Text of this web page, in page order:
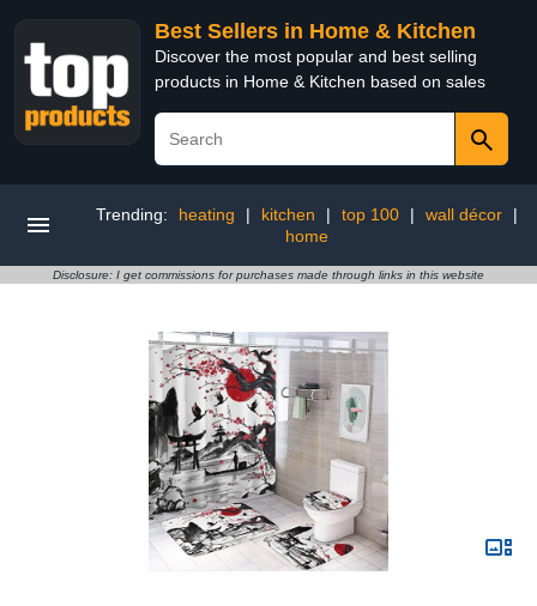
Best Sellers in Home & Kitchen
Discover the most popular and best selling
products in Home & Kitchen based on sales
Trending: heating | kitchen | top 100 | wall décor
|
home
Disclosure: I get commissions for purchases made through links in this website